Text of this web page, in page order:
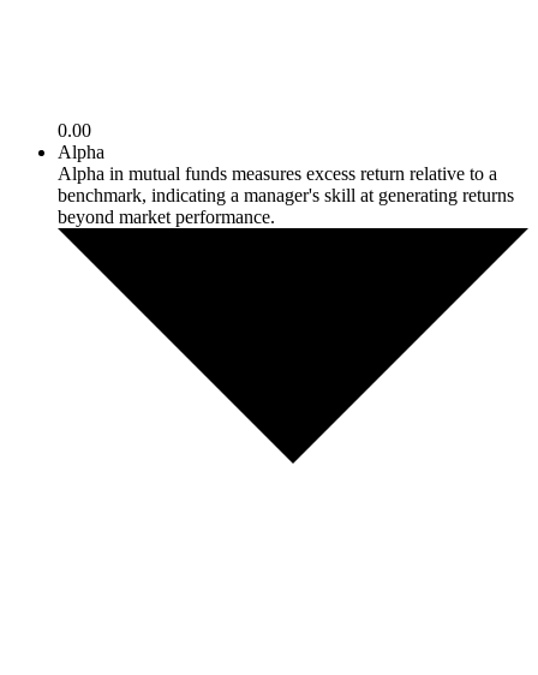
0.00
Alpha
Alpha in mutual funds measures excess return relative to a
benchmark, indicating a manager's skill at generating returns
beyond market performance.